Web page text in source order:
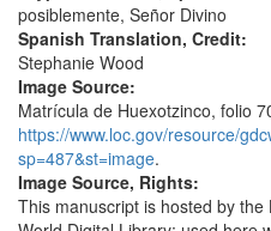
posiblemente, Señor Divino
Spanish Translation, Credit:
Stephanie Wood
Image Source:
Matrícula de Huexotzinco, folio
https://www.loc.gov/resource/
sp=487&st=image.
Image Source, Rights:
This manuscript is hosted by